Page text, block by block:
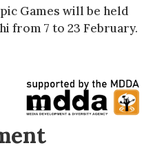
Games will be held
from 7 to 23 February.